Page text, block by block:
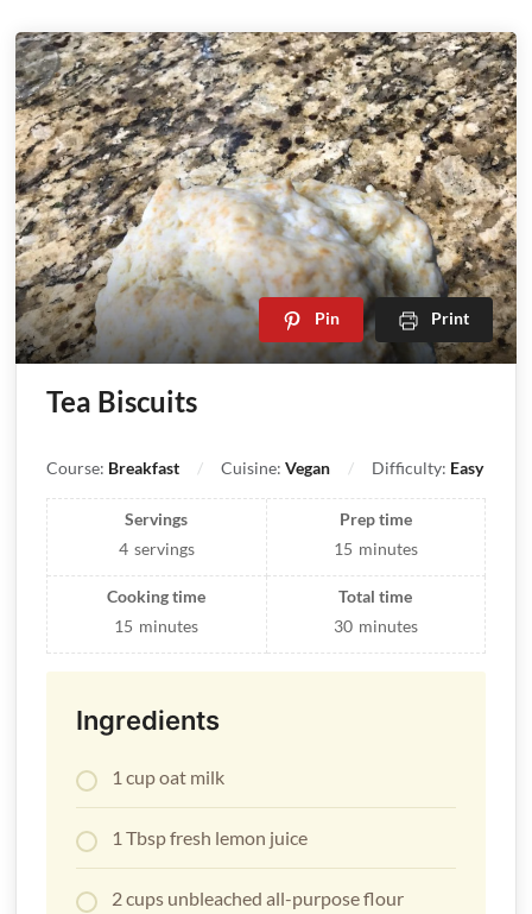
Pin Print
Tea Biscuits
Course: Breakfast Cuisine:Vegan Difficulty: Easy
Servings
4 servings
Prep time
15 minutes
Cooking time
15 minutes
Total time
30 minutes
Ingredients
1 cupoat milk
1 Tbsp fresh lemon juice
2 cups unbleached all-purpose flour